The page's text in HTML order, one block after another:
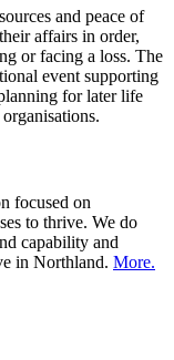
and peace of
affairs in order,
or facing a loss. The
event supporting
for later life
focused on
to thrive. We do
capability and
in Northland. More.